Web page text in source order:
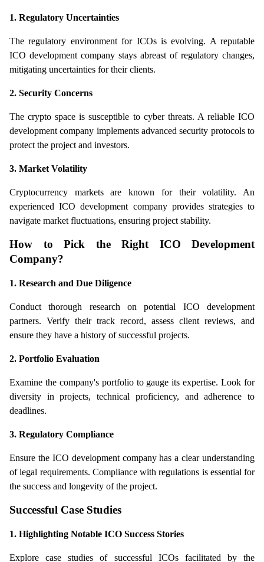
1. Regulatory Uncertainties
The regulatory environment for ICOs is evolving. A reputable
ICO development company stays abreast of regulatory changes,
mitigating uncertainties for their clients.
2. Security Concerns
The crypto space is susceptible to cyber threats. A reliable ICO
development company implements advanced security protocols to
protect the project and investors.
3. Market Volatility
Cryptocurrency markets are known for their volatility. An
experienced ICO development company provides strategies to
navigate market fluctuations, ensuring project stability.
How to Pick the Right ICO Development
Company?
1. Research and Due Diligence
Conduct thorough research on potential ICO development
partners. Verify their track record, assess client reviews, and
ensure they have a history of successful projects.
2. Portfolio Evaluation
Examine the company's portfolio to gauge its expertise. Look for
diversity in projects, technical proficiency, and adherence to
deadlines.
3. Regulatory Compliance
Ensure the ICO development company has a clear understanding
of legal requirements. Compliance with regulations is essential for
the success and longevity of the project.
Successful Case Studies
1. Highlighting Notable ICO Success Stories
Explore case studies of successful ICOs facilitated by the